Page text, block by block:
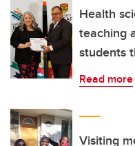
Health
teaching
students
Read more
Visiting